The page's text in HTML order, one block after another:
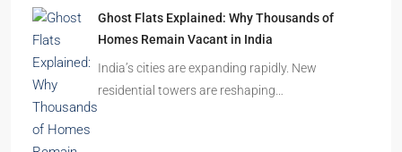
Ghost Flats Explained: Why Thousands of
Homes Remain Vacant in India
India’s cities are expanding rapidly. New
residential towers are reshaping…